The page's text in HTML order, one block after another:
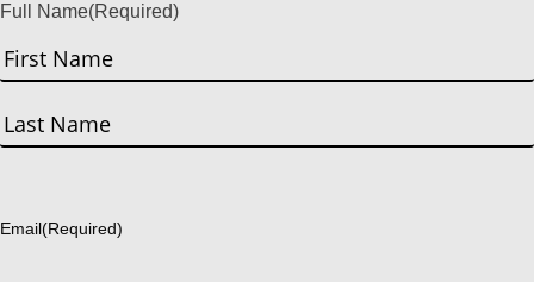
Full Name(Required)
First
Email(Required)